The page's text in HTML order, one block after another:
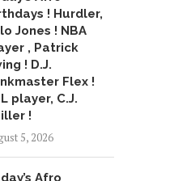
! Hurdler,
Jones ! NBA
, Patrick
! D.J.
Flex !
player, C.J.
!
5, 2026
Afro